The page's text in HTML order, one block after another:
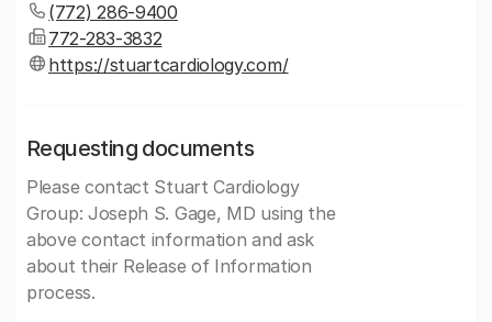
(772) 286-9400
772-283-3832
https://stuartcardiology.com/
Requesting documents
Please contact Stuart Cardiology
Group: Joseph S. Gage, MD using the
above contact information and ask
about their Release of Information
process.